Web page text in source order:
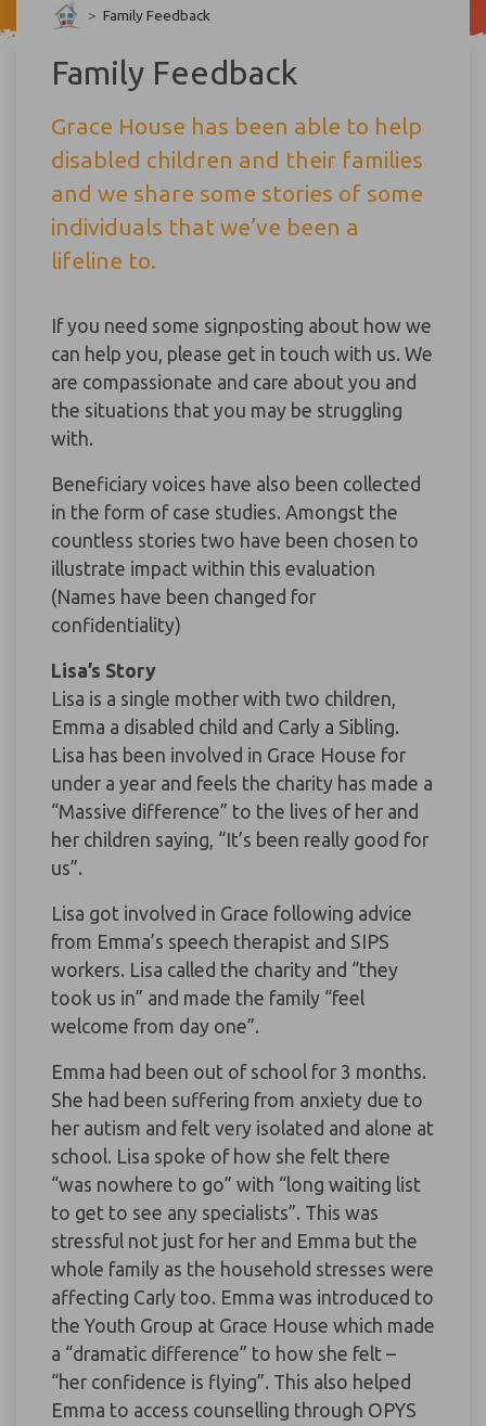
> Family Feedback
Family Feedback
Grace House has been able to help
disabled children and their families
and we share some stories of some
individuals that we’ve been a
lifeline to.
If you need some signposting about how we
can help you, please get in touch with us. We
are compassionate and care about you and
the situations that you may be struggling
with.
Beneficiary voices have also been collected
in the form of case studies. Amongst the
countless stories two have been chosen to
illustrate impact within this evaluation
(Names have been changed for
confidentiality)
Lisa’s Story
Lisa is a single mother with two children,
Emma a disabled child and Carly a Sibling.
Lisa has been involved in Grace House for
under a year and feels the charity has made a
“Massive difference” to the lives of her and
her children saying, “It’s been really good for
us”.
Lisa got involved in Grace following advice
from Emma’s speech therapist and SIPS
workers. Lisa called the charity and “they
took us in” and made the family “feel
welcome from day one”.
Emma had been out of school for 3 months.
She had been suffering from anxiety due to
her autism and felt very isolated and alone at
school. Lisa spoke of how she felt there
“was nowhere to go” with “long waiting list
to get to see any specialists”. This was
stressful not just for her and Emma but the
whole family as the household stresses were
affecting Carly too. Emma was introduced to
the Youth Group at Grace House which made
a “dramatic difference” to how she felt –
“her confidence is flying”. This also helped
Emma to access counselling through OPYS